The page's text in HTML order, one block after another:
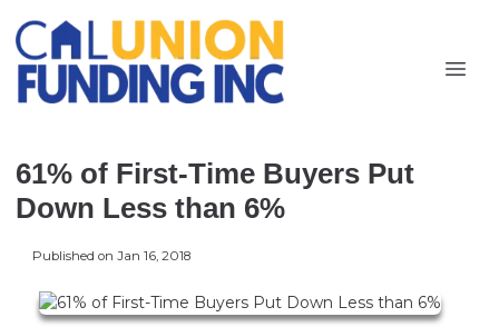
61% of First-Time Buyers Put
Down Less than 6%
Published on Jan 16, 2018